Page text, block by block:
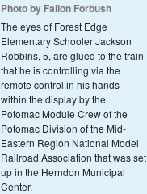
Photo by Fallon Forbush
The eyes of Forest Edge
Elementary Schooler Jackson
Robbins, 5, are glued to the train
that he is controlling via the
remote control in his hands
within the display by the
Potomac Module Crew of the
Potomac Division of the Mid-
Eastern Region National Model
Railroad Association that was set
up in the Herndon Municipal
Center.